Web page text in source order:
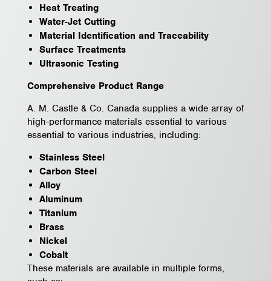
Heat Treating
Water-Jet Cutting
Material Identification and Traceability
Surface Treatments
Ultrasonic Testing
Comprehensive Product Range
A. M. Castle & Co. Canada supplies a wide array of
high-performance materials essential to various
essential to various industries, including:
Stainless Steel
Carbon Steel
Alloy
Aluminum
Titanium
Brass
Nickel
Cobalt
These materials are available in multiple forms,